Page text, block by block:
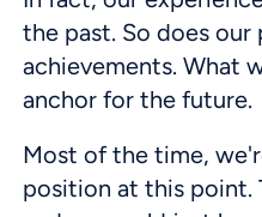
the past. So does our
achievements. What
anchor for the future.
Most of the time,
position at this point.